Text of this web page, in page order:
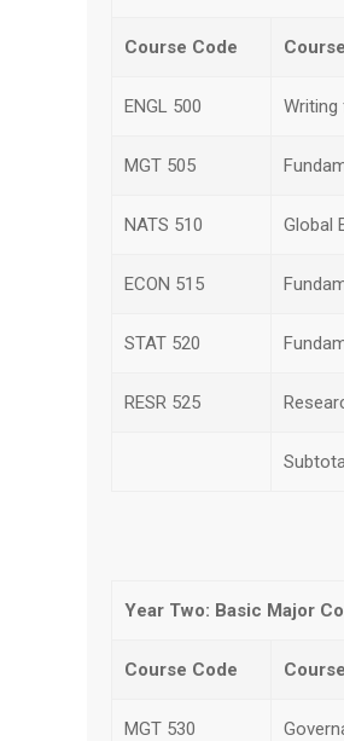
Course Code
ENGL 500 Writing
MGT 505
NATS 510 Global
ECON 515
STAT 520
RESR 525
Year Two: Basic Major
Course Code
MGT 530